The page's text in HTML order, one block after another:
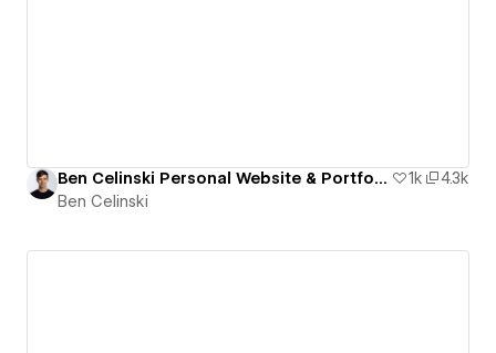
Ben Celinski Personal Website & Portfolio Cloneable 1k
4.3k
Ben Celinski